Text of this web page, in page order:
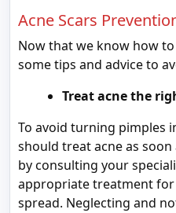
Acne Scars
Now that we know how
some tips and advice to
Treat acne the
To avoid turning pimples
should treat acne as
by consulting your
appropriate treatment
spread. Neglecting and